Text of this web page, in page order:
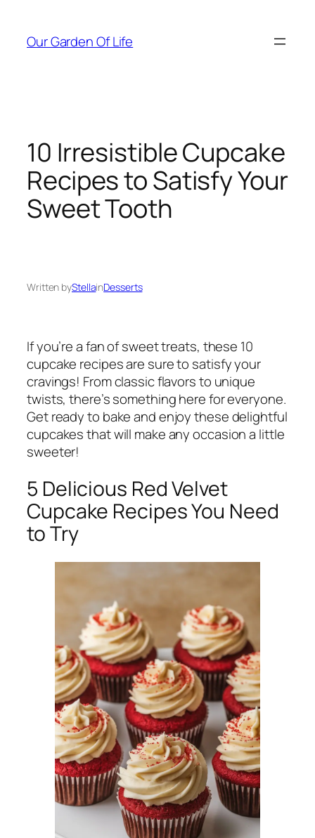
content
Our Garden Of Life
10 Irresistible Cupcake
Recipes to Satisfy Your
Sweet Tooth
Written byStellainDesserts
If you’re a fan of sweet treats, these 10
cupcake recipes are sure to satisfy your
cravings! From classic flavors to unique
twists, there’s something here for everyone.
Get ready to bake and enjoy these delightful
cupcakes that will make any occasion a little
sweeter!
5 Delicious Red Velvet
Cupcake Recipes You Need
to Try